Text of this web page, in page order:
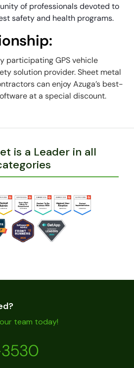
of professionals devoted to
safety and health programs.
participating GPS vehicle
solution provider. Sheet metal
can enjoy Azuga’s best-
at a special discount.
is a Leader in all
team today!